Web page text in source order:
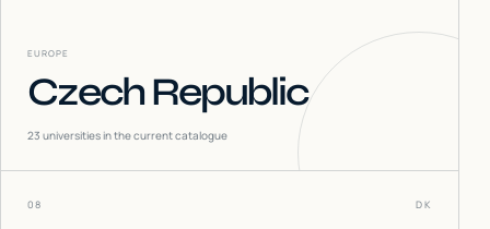
EUROPE
Czech Republic
23 universities in the current catalogue
08 DK